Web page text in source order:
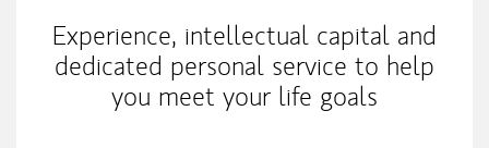
Experience, intellectual capital and
dedicated personal service to help
you meet your life goals